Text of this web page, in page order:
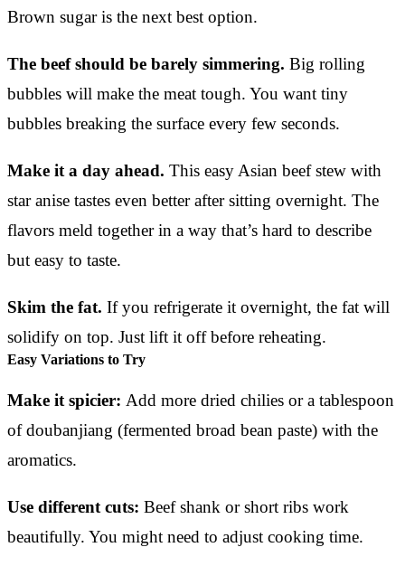
Brown sugar is the next best option.
The beef should be barely simmering. Big rolling
bubbles will make the meat tough. You want tiny
bubbles breaking the surface every few seconds.
Make it a day ahead. This easy Asian beef stew with
star anise tastes even better after sitting overnight. The
flavors meld together in a way that’s hard to describe
but easy to taste.
Skim the fat. If you refrigerate it overnight, the fat will
solidify on top. Just lift it off before reheating.
Easy Variations to Try
Make it spicier: Add more dried chilies or a tablespoon
of doubanjiang (fermented broad bean paste) with the
aromatics.
Use different cuts: Beef shank or short ribs work
beautifully. You might need to adjust cooking time.